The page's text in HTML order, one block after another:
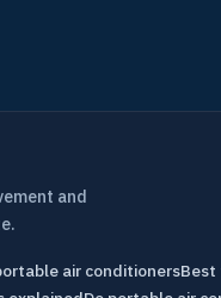
and
air conditionersBest